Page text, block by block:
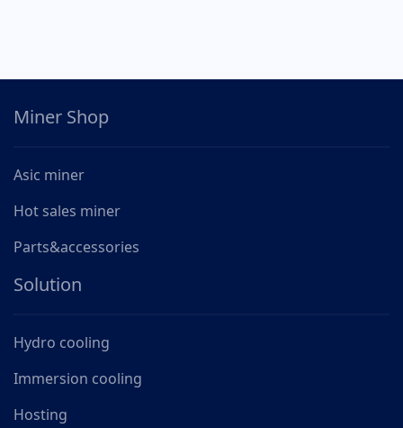
Miner Shop
Asic miner
Hot sales miner
Parts&accessories
Solution
Hydro cooling
Immersion cooling
Hosting